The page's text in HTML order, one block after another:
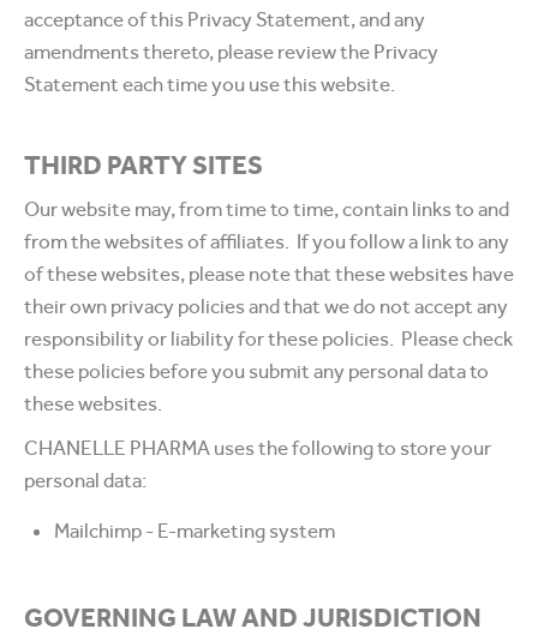
acceptance of this Privacy Statement, and any
amendments thereto, please review the Privacy
Statement each time you use this website.
THIRD PARTY SITES
Our website may, from time to time, contain links to and
from the websites of affiliates. If you follow a link to any
of these websites, please note that these websites have
their own privacy policies and that we do not accept any
responsibility or liability for these policies. Please check
these policies before you submit any personal data to
these websites.
CHANELLE PHARMA uses the following to store your
personal data:
Mailchimp - E-marketing system
GOVERNING LAW AND JURISDICTION